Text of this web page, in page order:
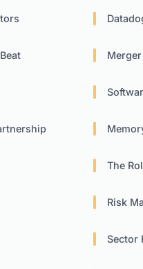
Merger
The
Risk
Sector